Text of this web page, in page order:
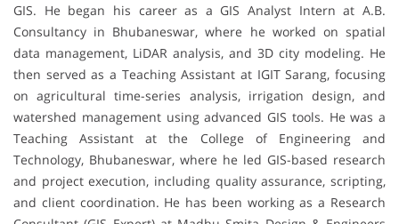
GIS. He began his career as a GIS Analyst Intern at A.B.
Consultancy in Bhubaneswar, where he worked on spatial
data management, LiDAR analysis, and 3D city modeling. He
then served as a Teaching Assistant at IGIT Sarang, focusing
on agricultural time-series analysis, irrigation design, and
watershed management using advanced GIS tools. He was a
Teaching Assistant at the College of Engineering and
Technology, Bhubaneswar, where he led GIS-based research
and project execution, including quality assurance, scripting,
and client coordination. He has been working as a Research